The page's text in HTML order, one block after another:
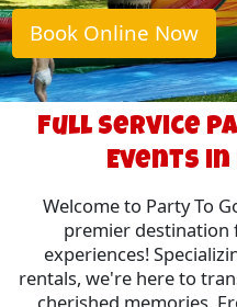
Book Online Now
Full Service
Events in
Welcome to Party To
premier
experiences!
rentals, we're here to